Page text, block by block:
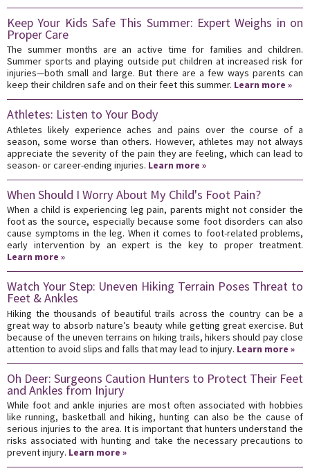
Keep Your Kids Safe This Summer: Expert Weighs in on
Proper Care
The summer months are an active time for families and children.
Summer sports and playing outside put children at increased risk for
injuries—both small and large. But there are a few ways parents can
keep their children safe and on their feet this summer. Learn more »
Athletes: Listen to Your Body
Athletes likely experience aches and pains over the course of a
season, some worse than others. However, athletes may not always
appreciate the severity of the pain they are feeling, which can lead to
season- or career-ending injuries. Learn more »
When Should I Worry About My Child's Foot Pain?
When a child is experiencing leg pain, parents might not consider the
foot as the source, especially because some foot disorders can also
cause symptoms in the leg. When it comes to foot-related problems,
early intervention by an expert is the key to proper treatment.
Learn more »
Watch Your Step: Uneven Hiking Terrain Poses Threat to
Feet & Ankles
Hiking the thousands of beautiful trails across the country can be a
great way to absorb nature’s beauty while getting great exercise. But
because of the uneven terrains on hiking trails, hikers should pay close
attention to avoid slips and falls that may lead to injury. Learn more »
Oh Deer: Surgeons Caution Hunters to Protect Their Feet
and Ankles from Injury
While foot and ankle injuries are most often associated with hobbies
like running, basketball and hiking, hunting can also be the cause of
serious injuries to the area. It is important that hunters understand the
risks associated with hunting and take the necessary precautions to
prevent injury. Learn more »